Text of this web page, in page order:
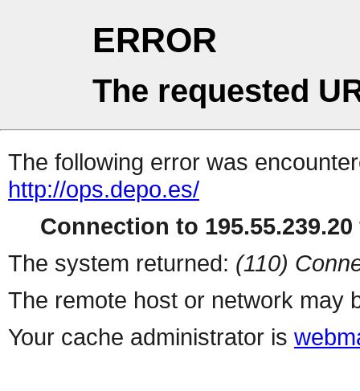
ERROR
The requested
The following error was
http://ops.depo.es/
Connection to
The system returned: (110)
The remote host or network may
Your cache administrator is